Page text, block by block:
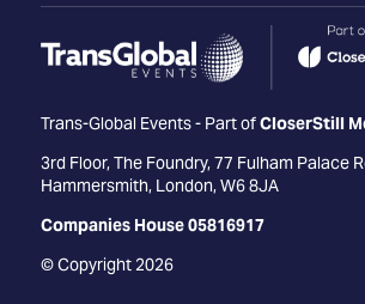
Trans-Global Events - Part ofCloserStill
3rd Floor, The Foundry, 77 Fulham Palace
Hammersmith, London, W6 8JA
Companies House 05816917
© Copyright 2026